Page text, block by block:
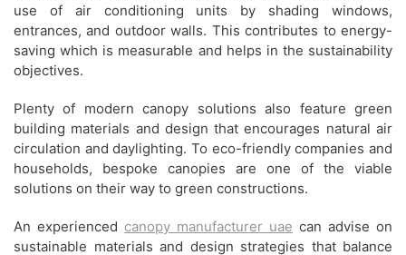
use of air conditioning units by shading windows,
entrances, and outdoor walls. This contributes to energy-
saving which is measurable and helps in the sustainability
objectives.
Plenty of modern canopy solutions also feature green
building materials and design that encourages natural air
circulation and daylighting. To eco-friendly companies and
households, bespoke canopies are one of the viable
solutions on their way to green constructions.
An experienced canopy manufacturer uae can advise on
sustainable materials and design strategies that balance